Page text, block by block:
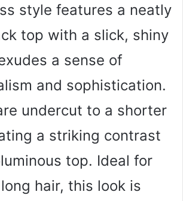
style features a neatly
top with a slick, shiny
a sense of
and sophistication.
undercut to a shorter
a striking contrast
top. Ideal for
hair, this look is